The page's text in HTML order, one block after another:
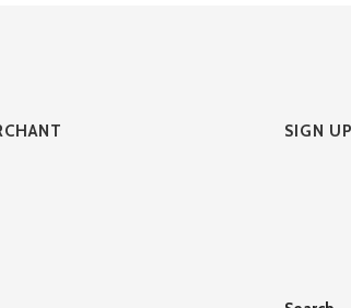
SIGN